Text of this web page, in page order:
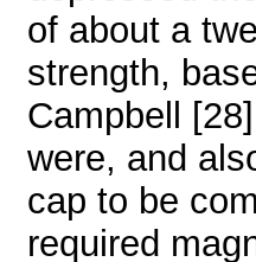
of about a
strength,
Campbell
were, and
cap to be
required